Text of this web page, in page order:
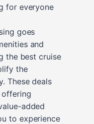
for everyone
goes
and
the best cruise
the
These deals
offering
added
to experience